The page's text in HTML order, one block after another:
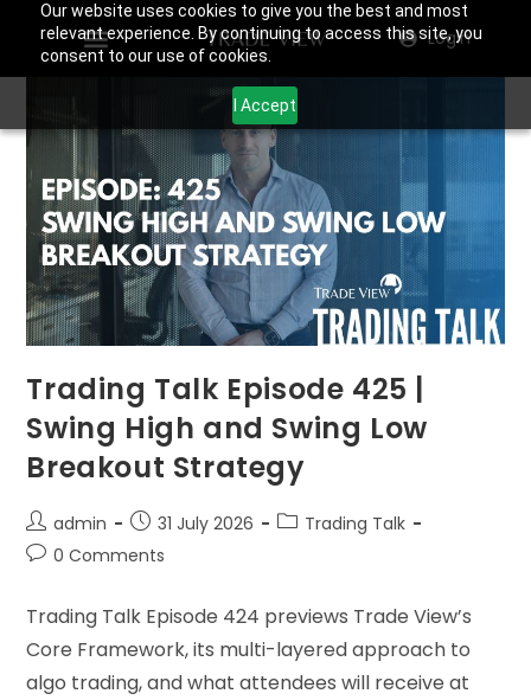
Our website uses cookies to give you the best and most
relevant experience. By continuing to access this site, you
consent to our use of cookies.
I Accept
Login
Trading Talk Episode 425 |
Swing High and Swing Low
Breakout Strategy
admin 31 July 2026
Trading Talk
0 Comments
Trading Talk Episode 424 previews Trade View’s
Core Framework, its multi-layered approach to
algo trading, and what attendees will receive at